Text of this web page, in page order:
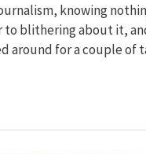
knowing
to blithering about it,
around for a couple of